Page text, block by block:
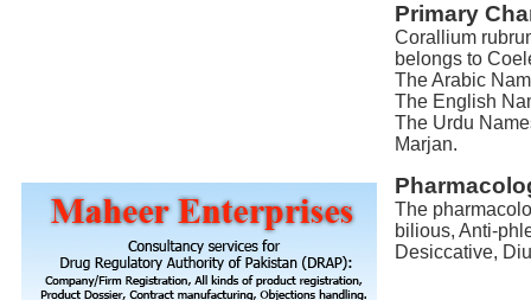
Primary
Corallium
belongs to
The Arabic
The English
The Urdu
Marjan.
The
bilious, Anti-
Desiccative,